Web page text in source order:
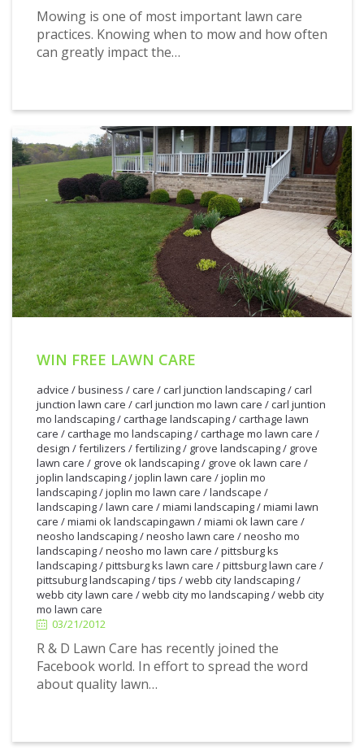
Mowing is one of most important lawn care
practices. Knowing when to mow and how often
can greatly impact the…
WIN FREE LAWN CARE
advice /business /care /carl junction landscaping/carl
junction lawn care /carl junction mo lawn care /carl juntion
mo landscaping/carthage landscaping/carthage lawn
care /carthage mo landscaping/carthage mo lawn care /
design /fertilizers /fertilizing/ grove landscaping/ grove
lawn care / grove ok landscaping/ grove ok lawn care /
joplin landscaping/joplin lawn care /joplin mo
landscaping/joplin mo lawn care /landscape /
landscaping/lawn care /miami landscaping/miami lawn
care /miami ok landscapingawn /miami ok lawn care /
neosho landscaping/neosho lawn care /neosho mo
landscaping/neosho mo lawn care /pittsburg ks
landscaping/pittsburg ks lawn care /pittsburg lawn care /
pittsuburg landscaping/tips /webb city landscaping/
webb city lawn care /webb city mo landscaping/webb city
mo lawn care
03/21/2012
R & D Lawn Care has recently joined the
Facebook world. In effort to spread the word
about quality lawn…
21/2012